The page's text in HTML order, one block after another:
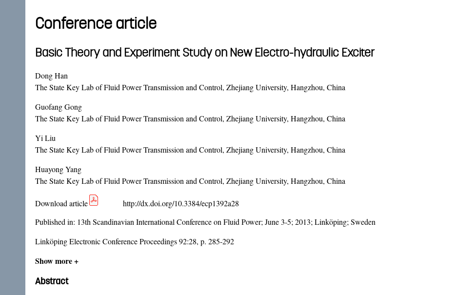
Conference article
Basic Theory and Experiment Study on New Electro-hydraulic Exciter
Dong Han
The State Key Lab of Fluid Power Transmission and Control, Zhejiang University, Hangzhou, China
Guofang Gong
The State Key Lab of Fluid Power Transmission and Control, Zhejiang University, Hangzhou, China
Yi Liu
The State Key Lab of Fluid Power Transmission and Control, Zhejiang University, Hangzhou, China
Huayong Yang
The State Key Lab of Fluid Power Transmission and Control, Zhejiang University, Hangzhou, China
Download article
http://dx.doi.org/10.3384/ecp1392a28
Published in: 13th Scandinavian International Conference on Fluid Power; June 3-5; 2013; Linköping; Sweden
Linköping Electronic Conference Proceedings 92:28, p. 285-292
Show more +
Abstract